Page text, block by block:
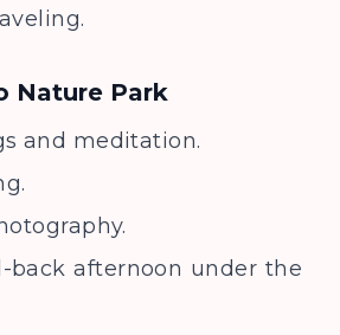
Nature Park
and meditation.
back afternoon under the